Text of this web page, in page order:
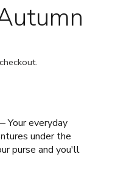
Your everyday
under the
purse and you'll